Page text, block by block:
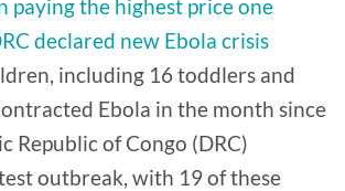
paying the highest price one
declared new Ebola crisis
including 16 toddlers and
Ebola in the month since
Republic of Congo (DRC)
outbreak, with 19 of these